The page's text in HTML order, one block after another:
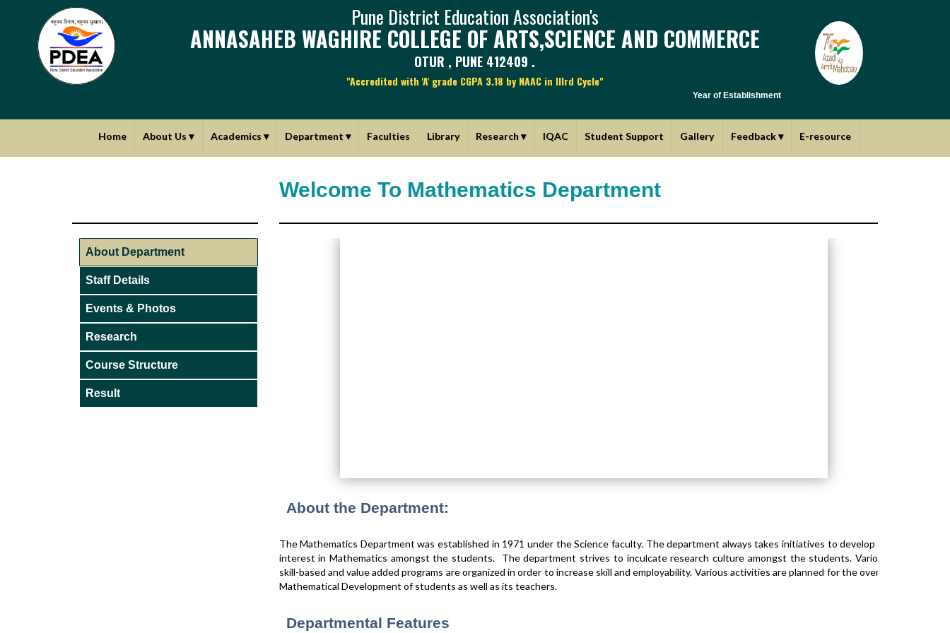
Pune District Education Association's
ANNASAHEB WAGHIRE COLLEGE OF ARTS,SCIENCE AND COMMERCE
OTUR , PUNE 412409 .
"Accredited with 'A' grade CGPA 3.18 by NAAC in IIIrd Cycle"
Year of Establishment - 1970 | Affiliated to Savitribai Phule Pune
Home About Us▾ Academics▾ Department▾ Faculties Library Research▾ IQAC Student Support Gallery Feedback▾ E-resource
About Department
Staff Details
Events & Photos
Research
Course Structure
Result
Welcome To Mathematics Department
About the Department:
The Mathematics Department was established in 1971 under the Science faculty. The department always takes initiatives to develop an
interest in Mathematics amongst the students. The department strives to inculcate research culture amongst the students. Various
skill-based and value added programs are organized in order to increase skill and employability. Various activities are planned for the overall
Mathematical Development of students as well as its teachers.
Departmental Features